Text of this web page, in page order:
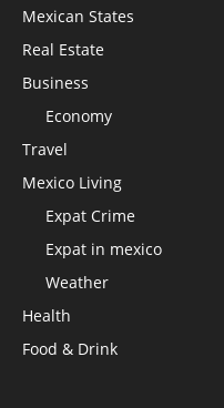
Mexican States
Real Estate
Business
Economy
Travel
Mexico Living
Expat Crime
Expat in mexico
Weather
Health
Food & Drink